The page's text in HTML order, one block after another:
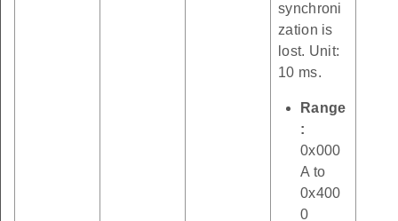
synchroni
zation is
lost. Unit:
10 ms.
Range
:
0x000
A to
0x400
0